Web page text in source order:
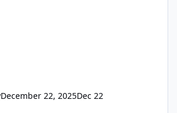
December 22, 2025Dec 22